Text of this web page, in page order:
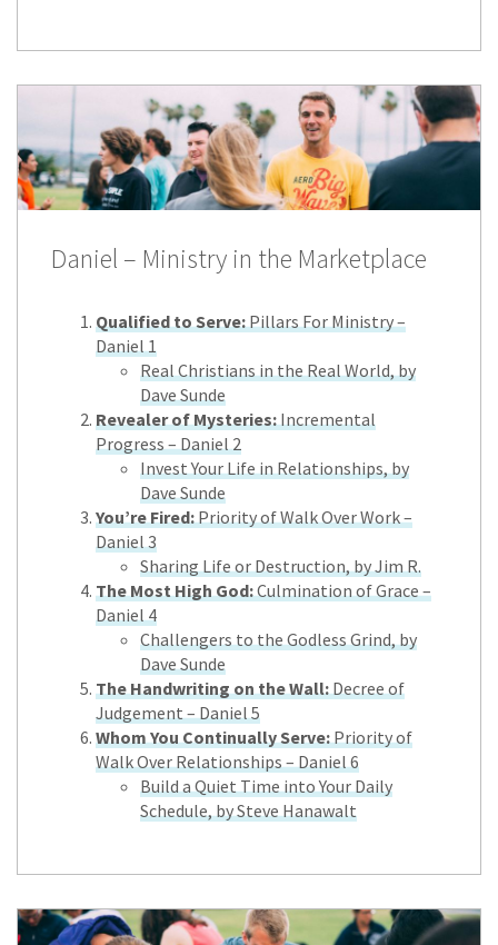
Daniel – Ministry in the Marketplace
Qualified to Serve:Pillars For Ministry –
Daniel 1
Real Christians in the Real World, by
Dave Sunde
Revealer of Mysteries:Incremental
Progress – Daniel 2
Invest Your Life in Relationships, by
Dave Sunde
You’re Fired:Priority of Walk Over Work –
Daniel 3
Sharing Life or Destruction, by Jim R.
The Most High God:Culmination of Grace –
Daniel 4
Challengers to the Godless Grind, by
Dave Sunde
The Handwriting on the Wall:Decree of
Judgement – Daniel 5
Whom You Continually Serve:Priority of
Walk Over Relationships – Daniel 6
Build a Quiet Time into Your Daily
Schedule, by Steve Hanawalt